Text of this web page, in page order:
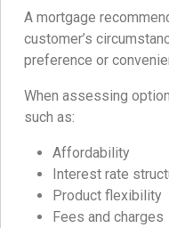
A mortgage
customer’s
preference or
When assessing
such as:
Affordability
Interest rate
Product flexibility
Fees and charges